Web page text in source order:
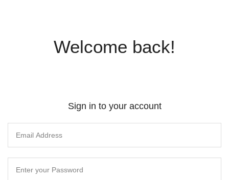
Welcome back!
Sign in to your account